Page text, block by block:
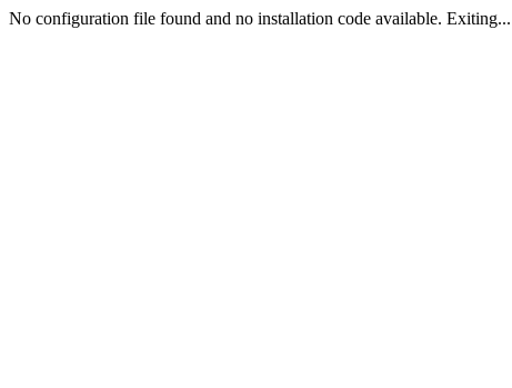
No configuration file found and no installation code available. Exiting...